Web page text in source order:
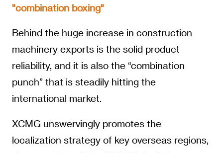
"combination boxing"
Behind the huge increase in construction
machinery exports is the solid product
reliability, and it is also the “combination
punch” that is steadily hitting the
international market.
XCMG unswervingly promotes the
localization strategy of key overseas regions,